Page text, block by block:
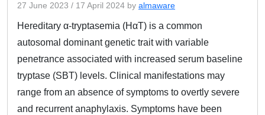
27 June 2023 / 17 April 2024 by almaware
Hereditary α-tryptasemia (HαT) is a common
autosomal dominant genetic trait with variable
penetrance associated with increased serum baseline
tryptase (SBT) levels. Clinical manifestations may
range from an absence of symptoms to overtly severe
and recurrent anaphylaxis. Symptoms have been